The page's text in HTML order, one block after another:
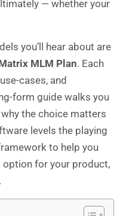
— whether your
you’ll hear about are
MLM Plan. Each
cases, and
form guide walks you
the choice matters
levels the playing
to help you
for your product,